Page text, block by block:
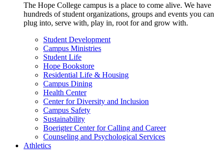
The Hope College campus is a place to come alive. We have
hundreds of student organizations, groups and events you can
plug into, serve with, play in, root for and grow with.
Student Development
Campus Ministries
Student Life
Hope Bookstore
Residential Life & Housing
Campus Dining
Health Center
Center for Diversity and Inclusion
Campus Safety
Sustainability
Boerigter Center for Calling and Career
Counseling and Psychological Services
Athletics